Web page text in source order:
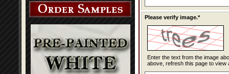
Please verify image.*
Enter the text from the image above to help combat spam. Validation
above, refresh this page to view